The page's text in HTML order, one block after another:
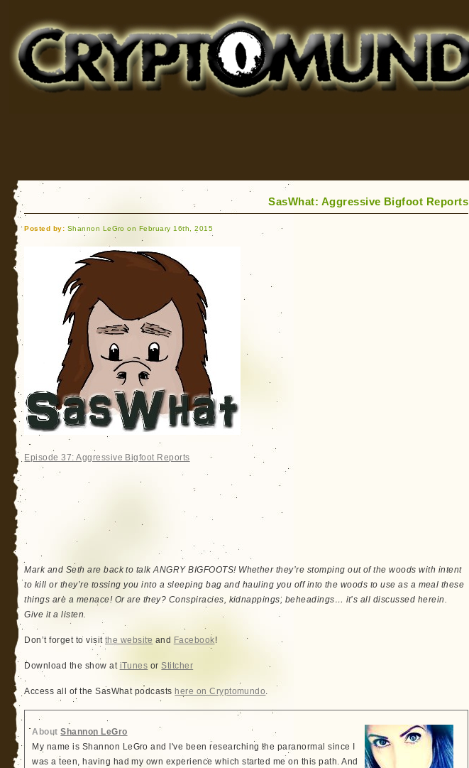
for Bigfoot, Lake Monsters, Sea Serpents and More
SasWhat: Aggressive Bigfoot Reports
Posted by: Shannon LeGro on February 16th, 2015
Episode 37: Aggressive Bigfoot Reports
Mark and Seth are back to talk ANGRY BIGFOOTS! Whether they’re stomping out of the woods with intent
to kill or they’re tossing you into a sleeping bag and hauling you off into the woods to use as a meal these
things are a menace! Or are they? Conspiracies, kidnappings, beheadings… it’s all discussed herein.
Give it a listen.
Don’t forget to visitthe website and Facebook!
Download the show at iTunes or Stitcher
Access all of the SasWhat podcasts here on Cryptomundo.
AboutShannon LeGro
My name is Shannon LeGro and I've been researching the paranormal since I
was a teen, having had my own experience which started me on this path. And